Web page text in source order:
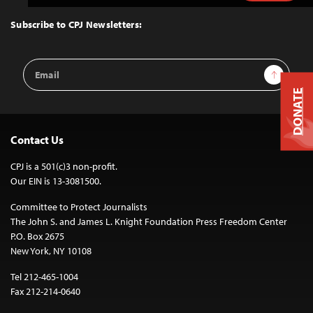
Top
Subscribe to CPJ Newsletters:
Email
Address
Sign Up
Contact Us
CPJ is a 501(c)3 non-profit.
Our EIN is 13-3081500.
Committee to Protect Journalists
The John S. and James L. Knight Foundation Press Freedom Center
P.O. Box 2675
New York, NY 10108
Tel 212-465-1004
Fax 212-214-0640
DONATE